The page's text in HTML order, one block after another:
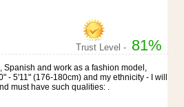
Trust Level - 81%
Spanish and work as a fashion model,
5'11" (176-180cm) and my ethnicity - I will
must have such qualities: .